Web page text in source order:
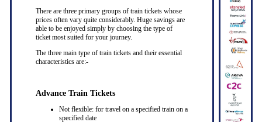
There are three primary groups of train tickets whose
prices often vary quite considerably. Huge savings are
able to be enjoyed simply by choosing the type of
ticket most suited for your journey.
The three main type of train tickets and their essential
characteristics are:-
Advance Train Tickets
Not flexible: for travel on a specified train on a
specified date